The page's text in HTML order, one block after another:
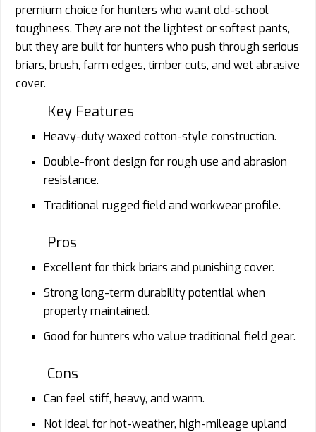
premium choice for hunters who want old-school
toughness. They are not the lightest or softest pants,
but they are built for hunters who push through serious
briars, brush, farm edges, timber cuts, and wet abrasive
cover.
Key Features
Heavy-duty waxed cotton-style construction.
Double-front design for rough use and abrasion
resistance.
Traditional rugged field and workwear profile.
Pros
Excellent for thick briars and punishing cover.
Strong long-term durability potential when
properly maintained.
Good for hunters who value traditional field gear.
Cons
Can feel stiff, heavy, and warm.
Not ideal for hot-weather, high-mileage upland